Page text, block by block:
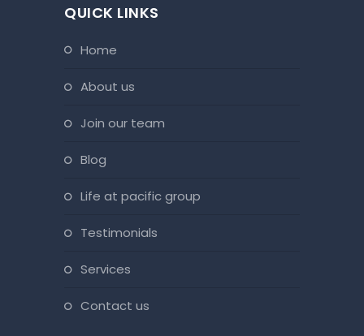
QUICK LINKS
home
about us
join our team
blog
life at pacific group
testimonials
services
contact us